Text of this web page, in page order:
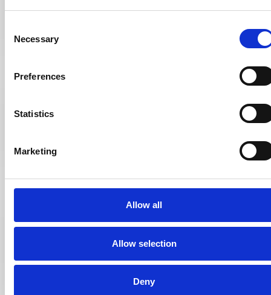
Selection
Necessary
Preferences
Statistics
Marketing
Allow all
Allow selection
Deny
modest monthly
budget across
channels, then
scale up
whichever
channel brings